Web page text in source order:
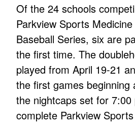
Of the 24 schools
Parkview Sports
Baseball Series, six are
the first time. The
played from April 19-21
the first games beginning
the nightcaps set for
complete Parkview